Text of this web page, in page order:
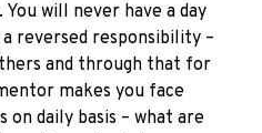
will never have a day
reversed responsibility –
and through that for
makes you face
daily basis – what are